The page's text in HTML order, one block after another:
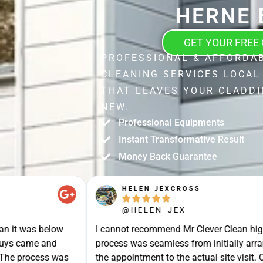
HERNE
GET YOUR FREE
PROFESSIONAL &
CLEANING SERVICES
THAT LEAVES YOUR
NEW.
Professional Equipments
Instant Transformative Result
Money Back Guarantee
the whole
quote , booking
the gentlemen
STUART SHIELL

@STUART_SHIELL
Today Mr Clever Clean came to clean
my gutters, the facia boards and the
arrived on time and explained what